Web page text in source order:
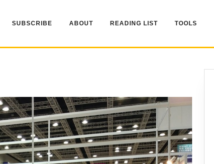
SUBSCRIBE ABOUT READING LIST TOOLS